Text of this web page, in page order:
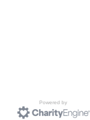
Powered by